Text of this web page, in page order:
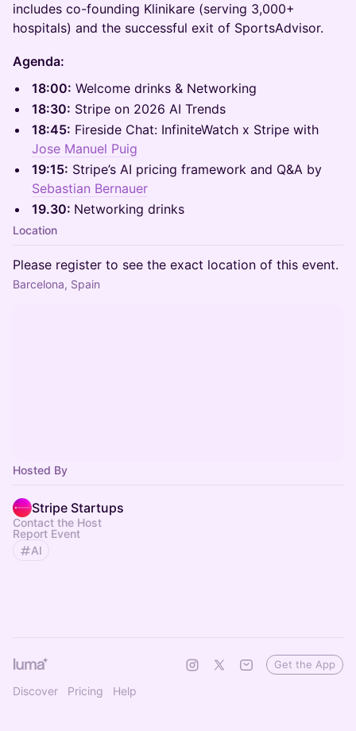
includes co-founding Klinikare (serving 3,000+
hospitals) and the successful exit of SportsAdvisor.
Agenda:
18:00: Welcome drinks & Networking
18:30: Stripe on 2026 AI Trends
18:45: Fireside Chat: InfiniteWatch x Stripe with
Jose Manuel Puig
19:15: Stripe’s AI pricing framework and Q&A by
Sebastian Bernauer
19.30: Networking drinks
Location
Please register to see the exact location of this event.
Barcelona, Spain
Hosted By
Stripe Startups
Contact the Host
Report Event
AI
Discover Pricing Help
Get the App